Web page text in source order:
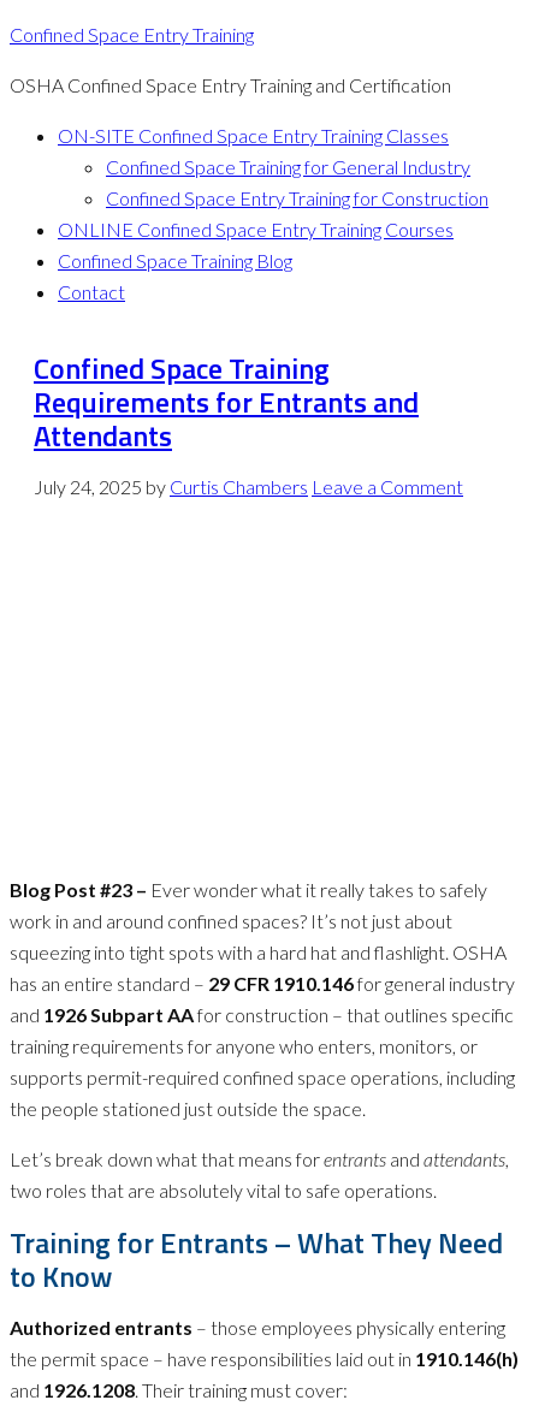
Confined Space Entry Training
OSHA Confined Space Entry Training and Certification
ON-SITE Confined Space Entry Training Classes
Confined Space Training for General Industry
Confined Space Entry Training for Construction
ONLINE Confined Space Entry Training Courses
Confined Space Training Blog
Contact
Confined Space Training
Requirements for Entrants and
Attendants
July 24, 2025 by Curtis Chambers Leave a Comment
Blog Post #23 – Ever wonder what it really takes to safely
work in and around confined spaces? It’s not just about
squeezing into tight spots with a hard hat and flashlight. OSHA
has an entire standard – 29 CFR 1910.146for general industry
and 1926 Subpart AAfor construction – that outlines specific
training requirements for anyone who enters, monitors, or
supports permit-required confined space operations, including
the people stationed just outside the space.
Let’s break down what that means forentrants and attendants,
two roles that are absolutely vital to safe operations.
Training for Entrants – What They Need
to Know
Authorized entrants – those employees physically entering
the permit space – have responsibilities laid out in 1910.146(h)
and 1926.1208. Their training must cover: